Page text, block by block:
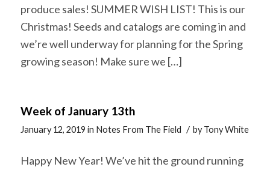
produce sales! SUMMER WISH LIST! This is our
Christmas! Seeds and catalogs are coming in and
we’re well underway for planning for the Spring
growing season! Make sure we […]
Week of January 13th
January 12, 2019 in Notes From The Field / byTony White
Happy New Year! We’ve hit the ground running